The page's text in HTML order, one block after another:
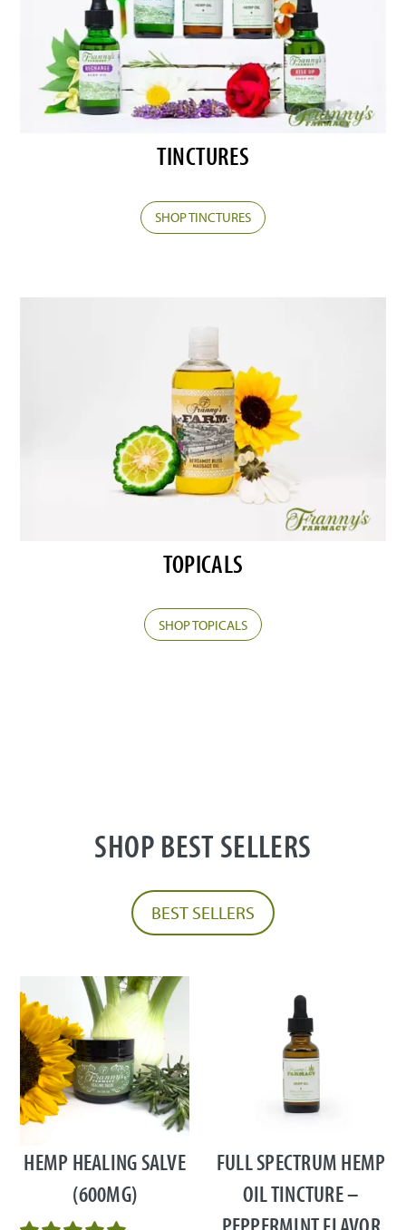
TINCTURES
SHOP TINCTURES
TOPICALS
SHOP TOPICALS
SHOP BEST SELLERS
BEST SELLERS
HEMP HEALING SALVE
(600MG)
multiple
variants.
The
options
FULL SPECTRUM HEMP
OIL TINCTURE –